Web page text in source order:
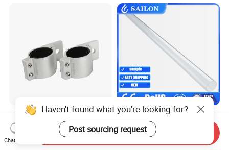
49mm~54mm Mounting
Bracket Kit LED off-Road
Light Horizontal Bar Tube
Clamp Roof Roll Cage
US$3.53-3.78
High Quality 19mm 25mm
30mm 36mm 38mm Quartz
Tube for UV Lamp
US$7.00
Haven't found what you're looking for?
Post sourcing request
Chat Now
Send Inquiry